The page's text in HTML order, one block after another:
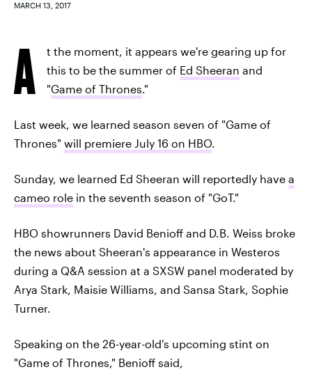
MARCH 13, 2017
A
t the moment, it appears we're gearing up for
this to be the summer of Ed Sheeran and
"Game of Thrones."
Last week, we learned season seven of "Game of
Thrones" will premiere July 16 on HBO.
Sunday, we learned Ed Sheeran will reportedly have a
cameo role in the seventh season of "GoT."
HBO showrunners David Benioff and D.B. Weiss broke
the news about Sheeran's appearance in Westeros
during a Q&A session at a SXSW panel moderated by
Arya Stark, Maisie Williams, and Sansa Stark, Sophie
Turner.
Speaking on the 26-year-old's upcoming stint on
"Game of Thrones," Benioff said,